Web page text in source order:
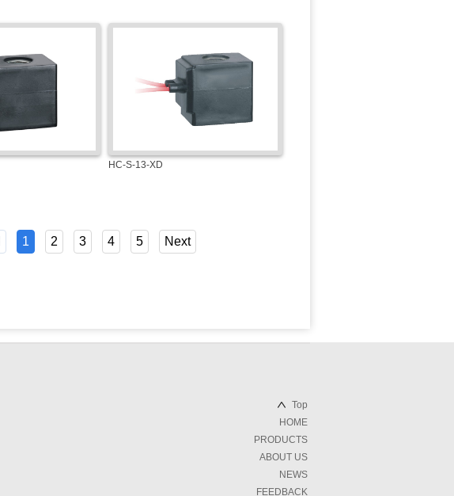
HC-S-13-XD
1 2 3 4 5 Next
Top
HOME
PRODUCTS
ABOUT US
NEWS
FEEDBACK